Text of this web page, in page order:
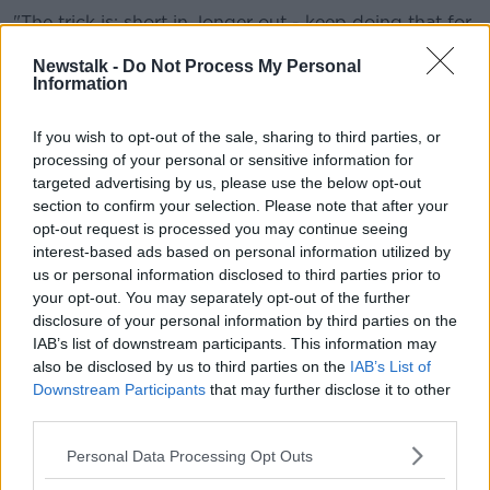
Newstalk - Do Not Process My Personal
Information
If you wish to opt-out of the sale, sharing to third parties, or
processing of your personal or sensitive information for
targeted advertising by us, please use the below opt-out
section to confirm your selection. Please note that after your
opt-out request is processed you may continue seeing
interest-based ads based on personal information utilized by
us or personal information disclosed to third parties prior to
your opt-out. You may separately opt-out of the further
disclosure of your personal information by third parties on the
IAB’s list of downstream participants. This information may
also be disclosed by us to third parties on the IAB’s List of
Downstream Participants that may further disclose it to other
Personal Data Processing Opt Outs
"The trick is: short in, longer out - keep doing that for
seconds."
Prof O'Neill said there seems to be a cumulative
effect, which led to people "feeling better and better"
across several days.
"The thing for me as a scientist is: what's the
mechanistic chemical basis for this?" he said.
"You breathe in oxygen, you breathe out CO₂ - and if
you kind of retain a bit, CO₂ builds up in your body
for longer.
"That seems to have beneficial effects, it seems to
calm down various parts of your body.
"They're recommending we should all be doing cyclic